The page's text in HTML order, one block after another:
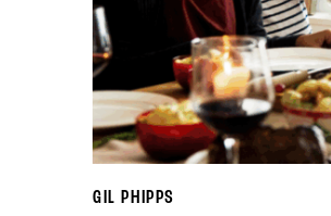
GIL PHIPPS